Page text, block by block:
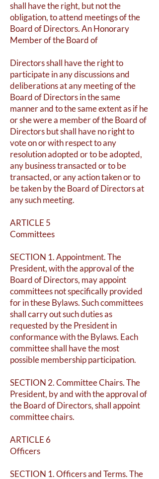
shall have the right, but not the
obligation, to attend meetings of the
Board of Directors. An Honorary
Member of the Board of
Directors shall have the right to
participate in any discussions and
deliberations at any meeting of the
Board of Directors in the same
manner and to the same extent as if he
or she were a member of the Board of
Directors but shall have no right to
vote on or with respect to any
resolution adopted or to be adopted,
any business transacted or to be
transacted, or any action taken or to
be taken by the Board of Directors at
any such meeting.
ARTICLE 5
Committees
SECTION 1. Appointment. The
President, with the approval of the
Board of Directors, may appoint
committees not specifically provided
for in these Bylaws. Such committees
shall carry out such duties as
requested by the President in
conformance with the Bylaws. Each
committee shall have the most
possible membership participation.
SECTION 2. Committee Chairs. The
President, by and with the approval of
the Board of Directors, shall appoint
committee chairs.
ARTICLE 6
Officers
SECTION 1. Officers and Terms. The